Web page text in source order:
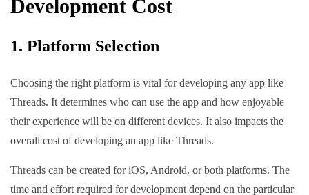
Development Cost
1. Platform Selection
Choosing the right platform is vital for developing any app like
Threads. It determines who can use the app and how enjoyable
their experience will be on different devices. It also impacts the
overall cost of developing an app like Threads.
Threads can be created for iOS, Android, or both platforms. The
time and effort required for development depend on the particular